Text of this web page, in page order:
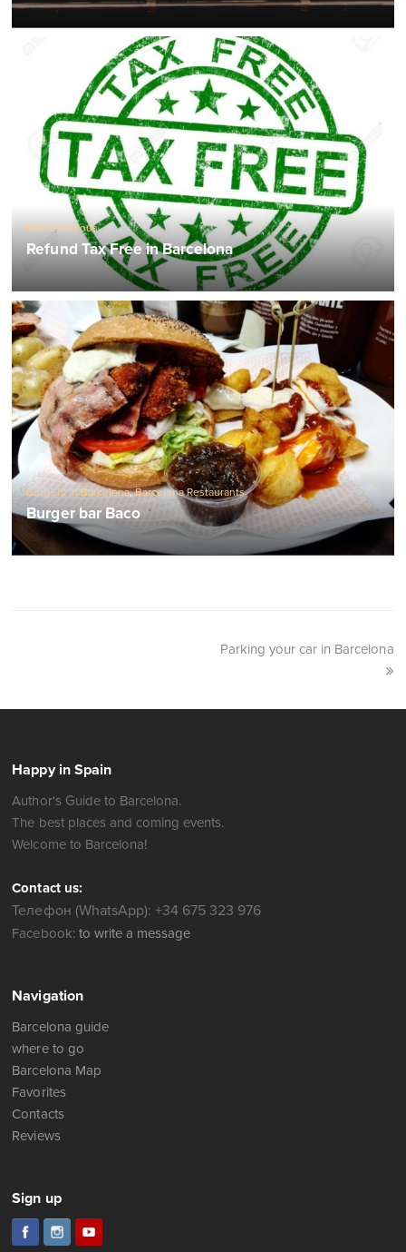
Miscellaneous
Refund Tax Free in Barcelona
Burgers in Barcelona,Barcelona Restaurants
Burger bar Baco
Parking your car in Barcelona
Happy in Spain
Author's Guide to Barcelona.
The best places and coming events.
Welcome to Barcelona!
Contact us:
Телефон (WhatsApp): +34 675 323 976
Facebook: to write a message
Navigation
Barcelona guide
where to go
Barcelona Map
Favorites
Contacts
Reviews
Sign up